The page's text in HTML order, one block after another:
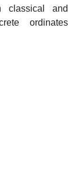
classical and
ordinates